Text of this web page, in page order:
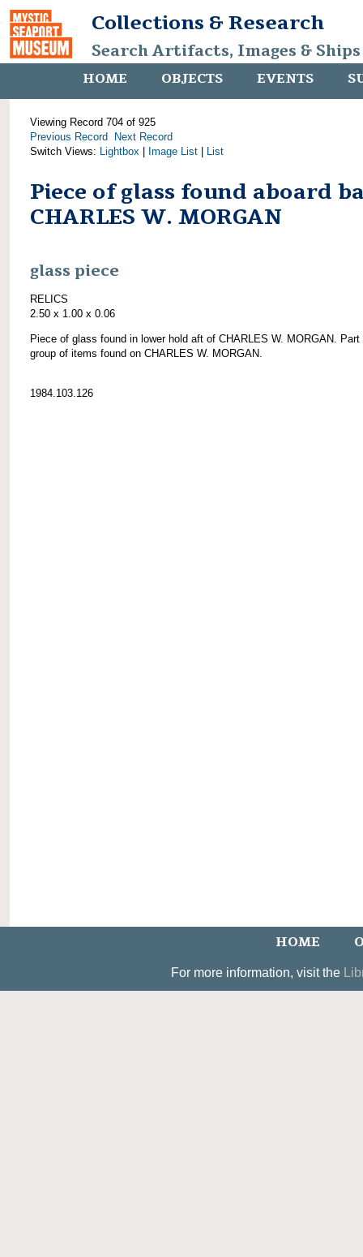
Collections & Research
Search Artifacts, Images &
HOME OBJECTS EVENTS
Viewing Record 704 of 925
Previous Record
Next Record
Switch Views: Lightbox Image List List
Piece of glass found aboard
CHARLES W. MORGAN
glass piece
RELICS
2.50 x 1.00 x 0.06
Piece of glass found in lower hold aft of CHARLES W. MORGAN. Part
group of items found on CHARLES W. MORGAN.
1984.103.126
HOME
For more information, visit the